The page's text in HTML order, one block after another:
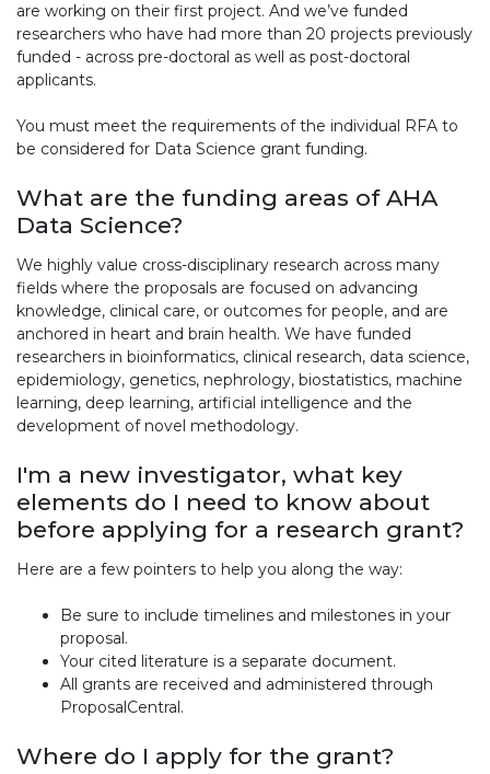
are working on their first project. And we’ve funded
researchers who have had more than 20 projects previously
funded - across pre-doctoral as well as post-doctoral
applicants.
You must meet the requirements of the individual RFA to
be considered for Data Science grant funding.
What are the funding areas of AHA
Data Science?
We highly value cross-disciplinary research across many
fields where the proposals are focused on advancing
knowledge, clinical care, or outcomes for people, and are
anchored in heart and brain health. We have funded
researchers in bioinformatics, clinical research, data science,
epidemiology, genetics, nephrology, biostatistics, machine
learning, deep learning, artificial intelligence and the
development of novel methodology.
I'm a new investigator, what key
elements do I need to know about
before applying for a research grant?
Here are a few pointers to help you along the way:
Be sure to include timelines and milestones in your
proposal.
Your cited literature is a separate document.
All grants are received and administered through
ProposalCentral.
Where do I apply for the grant?